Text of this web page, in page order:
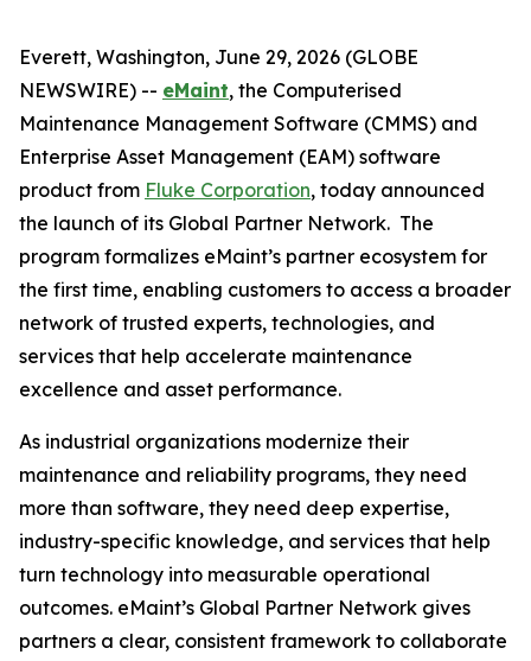
Everett, Washington, June 29, 2026 (GLOBE
NEWSWIRE) -- eMaint, the Computerised
Maintenance Management Software (CMMS) and
Enterprise Asset Management (EAM) software
product from Fluke Corporation, today announced
the launch of its Global Partner Network. The
program formalizes eMaint’s partner ecosystem for
the first time, enabling customers to access a broader
network of trusted experts, technologies, and
services that help accelerate maintenance
excellence and asset performance.
As industrial organizations modernize their
maintenance and reliability programs, they need
more than software, they need deep expertise,
industry-specific knowledge, and services that help
turn technology into measurable operational
outcomes. eMaint’s Global Partner Network gives
partners a clear, consistent framework to collaborate